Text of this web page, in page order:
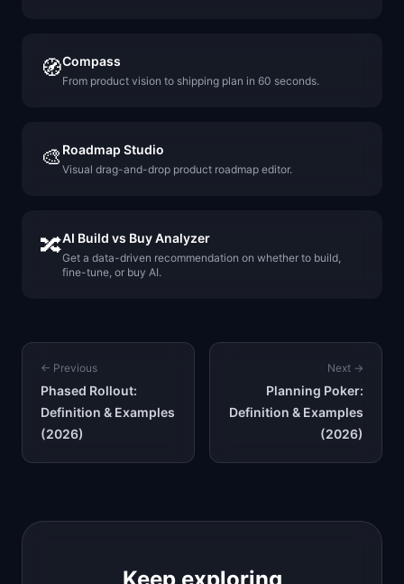
🧭Compass
From product vision to shipping plan in 60 seconds.
🎨 Roadmap Studio
Visual drag-and-drop product roadmap editor.
🔀AI Build vs Buy Analyzer
Get a data-driven recommendation on whether to build,
fine-tune, or buy AI.
← Previous
Phased Rollout:
Definition & Examples
(2026)
Next →
Planning Poker:
Definition & Examples
(2026)